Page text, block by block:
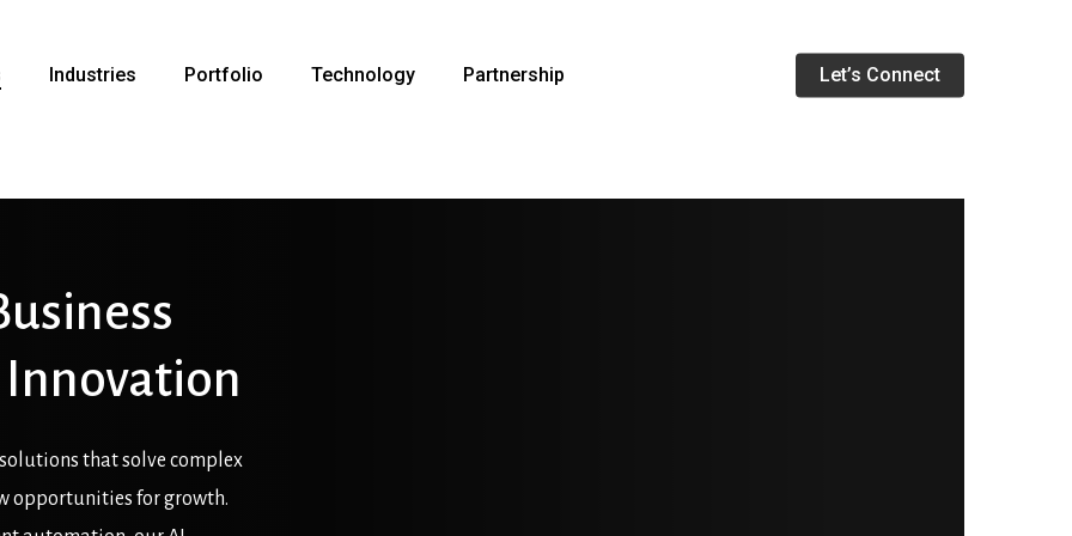
Industries Portfolio Technology Partnership Let’s Connect
Innovation
that solve complex
opportunities for growth.